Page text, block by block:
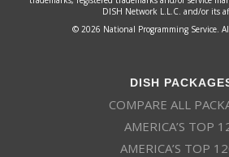
DISH Network L.L.C. and/or its
© 2026 National Programming Service.
DISH
COMPARE ALL
AMERICA’S TOP
AMERICA’S TOP